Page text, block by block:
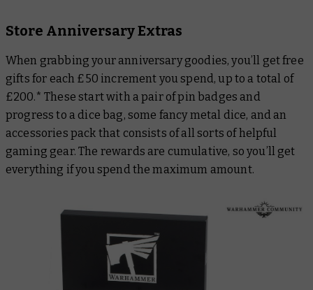
Store Anniversary Extras
When grabbing your anniversary goodies, you’ll get free
gifts for each £50 increment you spend, up to a total of
£200.* These start with a pair of pin badges and
progress to a dice bag, some fancy metal dice, and an
accessories pack that consists of all sorts of helpful
gaming gear. The rewards are cumulative, so you’ll get
everything if you spend the maximum amount.